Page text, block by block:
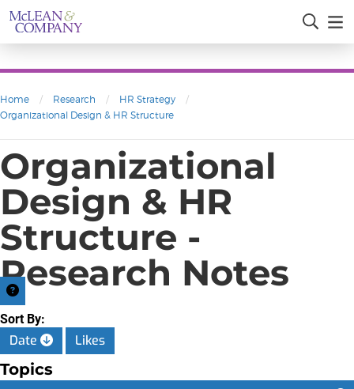
Home / Research / HR Strategy
/
Organizational Design & HR Structure
Organizational
Design & HR
Structure -
Research Notes
Sort By:
Date Likes
Topics